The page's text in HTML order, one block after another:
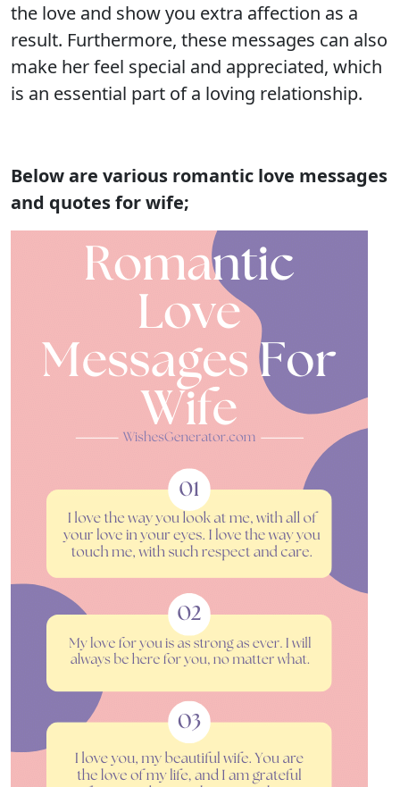
the love and show you extra affection as a
result. Furthermore, these messages can also
make her feel special and appreciated, which
is an essential part of a loving relationship.
Below are various romantic love messages
and quotes for wife;